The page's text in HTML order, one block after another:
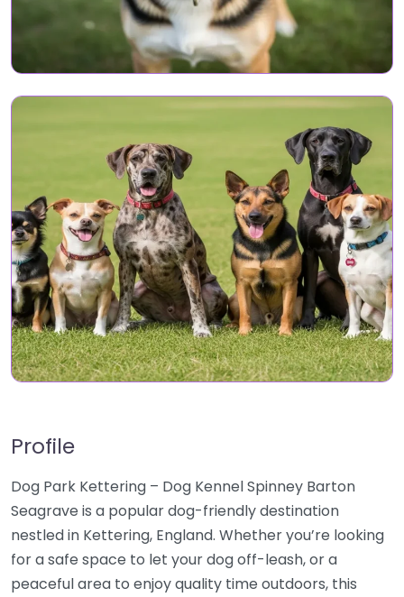
Profile
Dog Park Kettering – Dog Kennel Spinney Barton
Seagrave is a popular dog-friendly destination
nestled in Kettering, England. Whether you’re looking
for a safe space to let your dog off-leash, or a
peaceful area to enjoy quality time outdoors, this